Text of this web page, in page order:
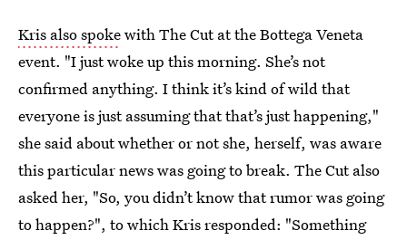
Kris also spokewith The Cut at the Bottega Veneta
event. "I just woke up this morning. She’s not
confirmed anything. I think it’s kind of wild that
everyone is just assuming that that’s just happening,"
she said about whether or not she, herself, was aware
this particular news was going to break. The Cut also
asked her, "So, you didn’t know that rumor was going
to happen?", to which Kris responded: "Something